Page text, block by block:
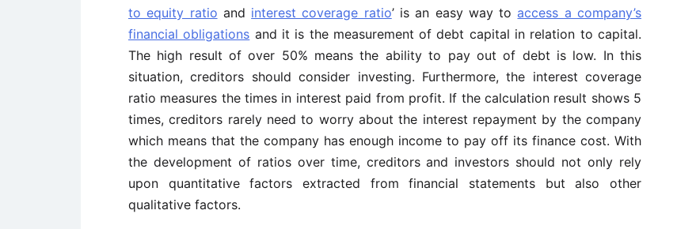
to equity ratio and interest coverage ratio’ is an easy way toaccess a company’s
financial obligations and it is the measurement of debt capital in relation to capital.
The high result of over 50% means the ability to pay out of debt is low. In this
situation, creditors should consider investing. Furthermore, the interest coverage
ratio measures the times in interest paid from profit. If the calculation result shows 5
times, creditors rarely need to worry about the interest repayment by the company
which means that the company has enough income to pay off its finance cost. With
the development of ratios over time, creditors and investors should not only rely
upon quantitative factors extracted from financial statements but also other
qualitative factors.